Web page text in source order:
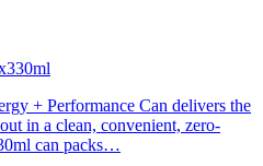
+ Performance Can delivers the
in a clean, convenient, zero-
can packs…